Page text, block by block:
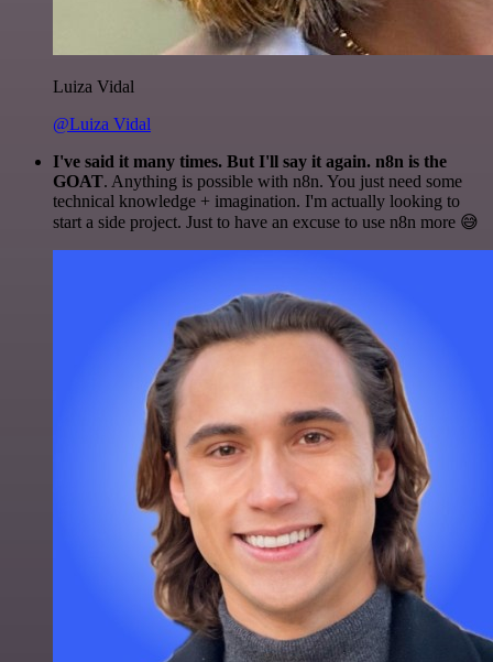
Luiza Vidal
@Luiza Vidal
I've said it many times. But I'll say it again. n8n is the
GOAT. Anything is possible with n8n. You just need some
technical knowledge + imagination. I'm actually looking to
start a side project. Just to have an excuse to use n8n more 😅